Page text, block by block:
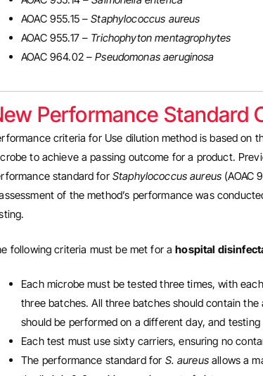
AOAC 955.15 –Staphylococcus aureus
AOAC 955.17 – Trichophyton mentagrophytes
AOAC 964.02 –Pseudomonas aeruginosa
Performance Standard
criteria for Use dilution method is based on
to achieve a passing outcome for a product.
standard for Staphylococcus aureus (AOAC
of the method’s performance was
following criteria must be met for ahospital
Each microbe must be tested three times, with
three batches. All three batches should contain
should be performed on a different day, and
Each test must use sixty carriers, ensuring no
The performance standard for S. aureusallows a